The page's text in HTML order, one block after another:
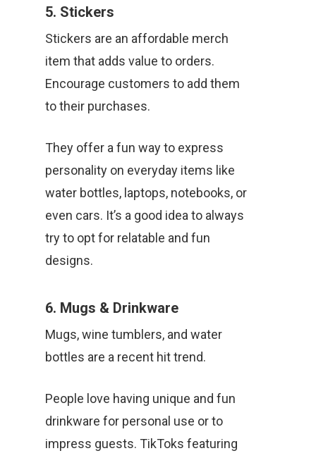
5. Stickers
Stickers are an affordable merch
item that adds value to orders.
Encourage customers to add them
to their purchases.
They offer a fun way to express
personality on everyday items like
water bottles, laptops, notebooks, or
even cars. It’s a good idea to always
try to opt for relatable and fun
designs.
6. Mugs & Drinkware
Mugs, wine tumblers, and water
bottles are a recent hit trend.
People love having unique and fun
drinkware for personal use or to
impress guests. TikToks featuring